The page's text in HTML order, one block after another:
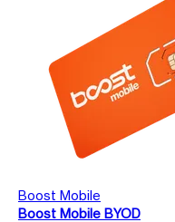
Boost Mobile
Boost Mobile BYOD